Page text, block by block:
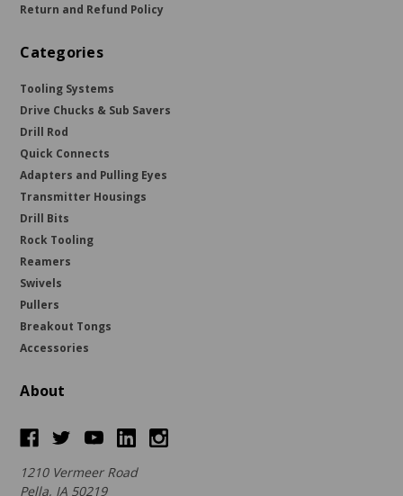
Return and Refund Policy
Categories
Tooling Systems
Drive Chucks & Sub Savers
Drill Rod
Quick Connects
Adapters and Pulling Eyes
Transmitter Housings
Drill Bits
Rock Tooling
Reamers
Swivels
Pullers
Breakout Tongs
Accessories
About
1210 Vermeer Road
Pella, IA 50219